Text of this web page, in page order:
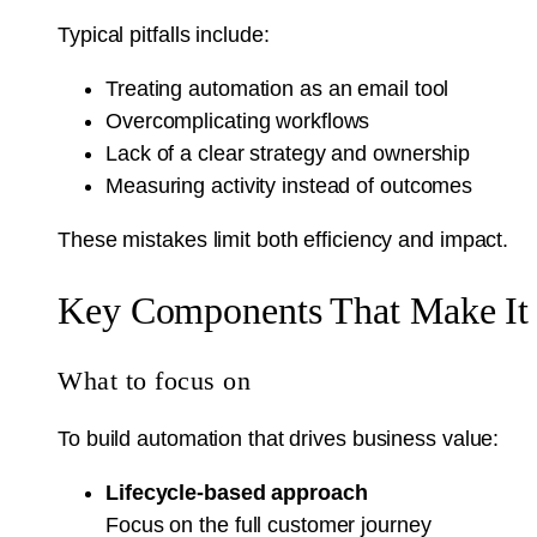
Typical pitfalls include:
Treating automation as an email tool
Overcomplicating workflows
Lack of a clear strategy and ownership
Measuring activity instead of outcomes
These mistakes limit both efficiency and impact.
Key Components That Make
What to focus on
To build automation that drives business value:
Lifecycle-based approach
Focus on the full customer journey